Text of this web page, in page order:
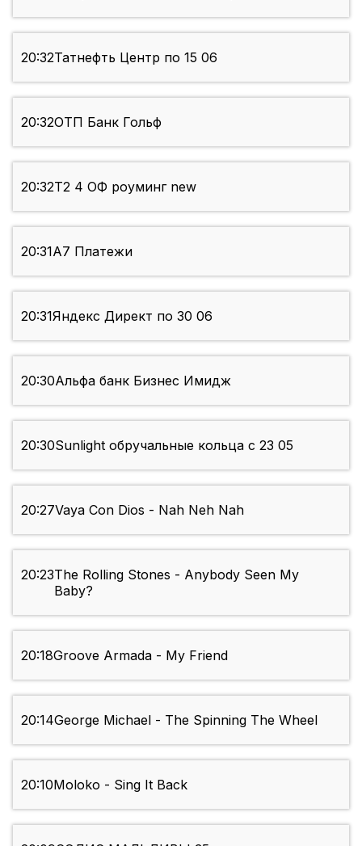
20:32Татнефть Центр по 15 06
20:32ОТП Банк Гольф
20:32Т2 4 ОФ роуминг new
20:31А7 Платежи
20:31Яндекс Директ по 30 06
20:30Альфа банк Бизнес Имидж
20:30Sunlight обручальные кольца c 23 05
20:27Vaya Con Dios - Nah Neh Nah
20:23The Rolling Stones - Anybody Seen My
Baby?
20:18Groove Armada - My Friend
20:14George Michael - The Spinning The Wheel
20:10Moloko - Sing It Back